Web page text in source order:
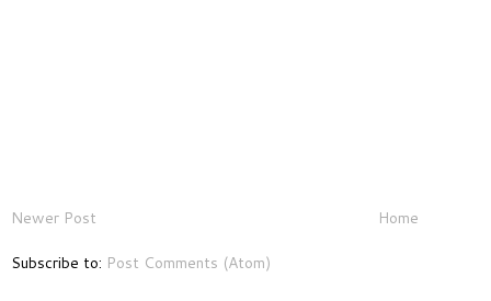
Newer Post Home
Subscribe to: Post Comments (Atom)